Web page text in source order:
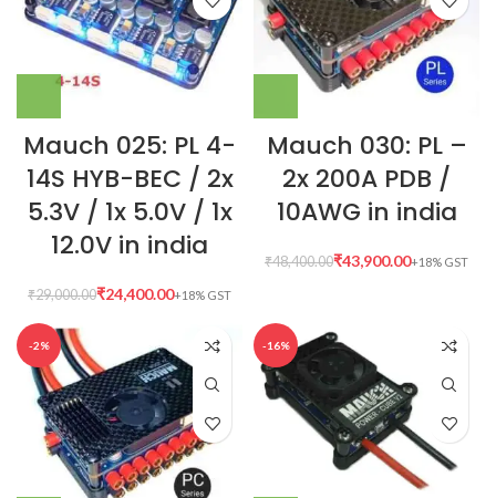
Mauch 025: PL 4-
14S HYB-BEC / 2x
5.3V / 1x 5.0V / 1x
12.0V in india
₹29,000.00₹24,400.00
Mauch 030: PL –
2x 200A PDB /
10AWG in india
₹48,400.00₹43,900.00
-2% -16%